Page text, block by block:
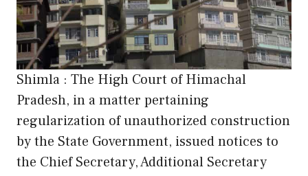
Shimla : The High Court of Himachal
Pradesh, in a matter pertaining
regularization of unauthorized construction
by the State Government, issued notices to
the Chief Secretary, Additional Secretary